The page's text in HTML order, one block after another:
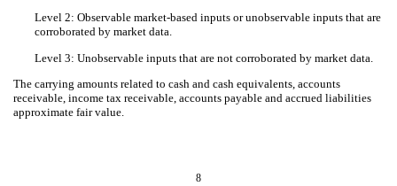
Level 2: Observable market-based inputs or unobservable inputs that are
corroborated by market data.
Level 3: Unobservable inputs that are not corroborated by market data.
The carrying amounts related to cash and cash equivalents, accounts
receivable, income tax receivable, accounts payable and accrued liabilities
approximate fair value.
8